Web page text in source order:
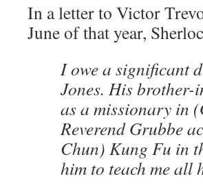
In a letter to Victor
June of that year,
I owe a significant
Jones. His brother-
as a missionary in
Reverend Grubbe
Chun) Kung Fu in
him to teach me all